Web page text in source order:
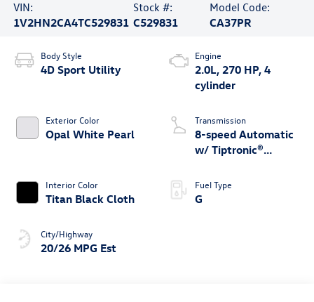
VIN:
1V2HN2CA4TC529831
Stock #:
C529831
Model Code:
CA37PR
Body Style
4D Sport Utility
Exterior Color
Opal White Pearl
Interior Color
Titan Black Cloth
City/Highway
20/26 MPG Est
Engine
2.0L, 270 HP, 4
cylinder
Transmission
8-speed Automatic
w/ Tiptronic®
Fuel Type
G